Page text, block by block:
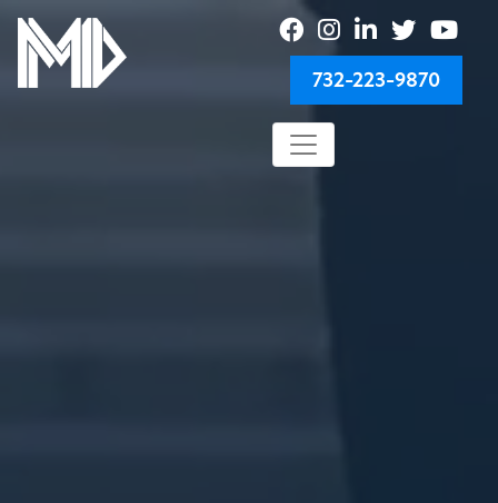
732-223-9870